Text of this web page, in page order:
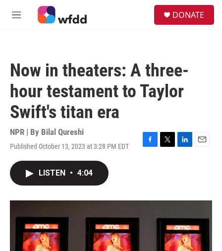
Skip to main content
M
DONATE
Now in theaters: A three-
hour testament to Taylor
Swift's titan era
NPR | By Bilal Qureshi
Published October 13, 2023 at 3:28 PM EDT
F
o
T
r
L
I
E
LISTEN • 4:04